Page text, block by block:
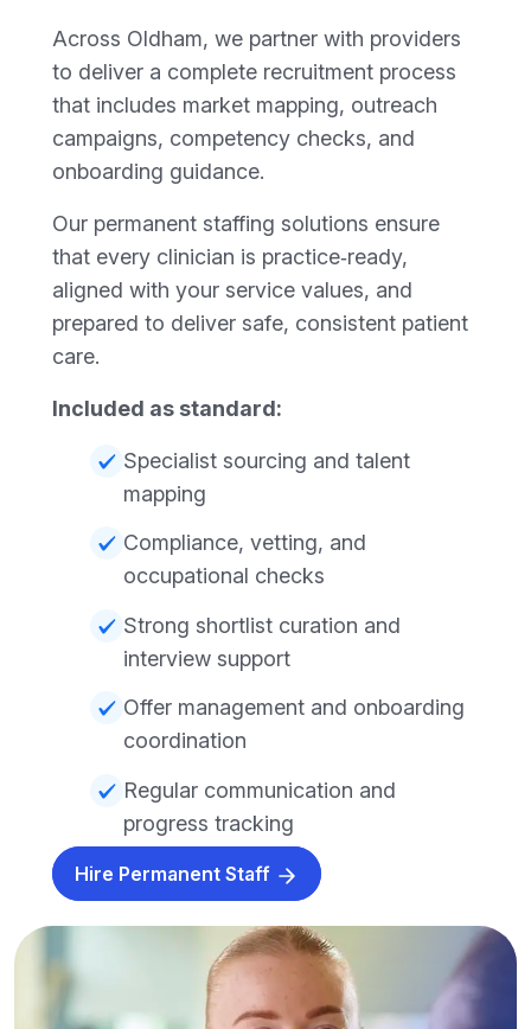
Across Oldham, we partner with providers
to deliver a complete recruitment process
that includes market mapping, outreach
campaigns, competency checks, and
onboarding guidance.
Our permanent staffing solutions ensure
that every clinician is practice‑ready,
aligned with your service values, and
prepared to deliver safe, consistent patient
care.
Included as standard:
Specialist sourcing and talent
mapping
Compliance, vetting, and
occupational checks
Strong shortlist curation and
interview support
Offer management and onboarding
coordination
Regular communication and
progress tracking
Hire Permanent Staff